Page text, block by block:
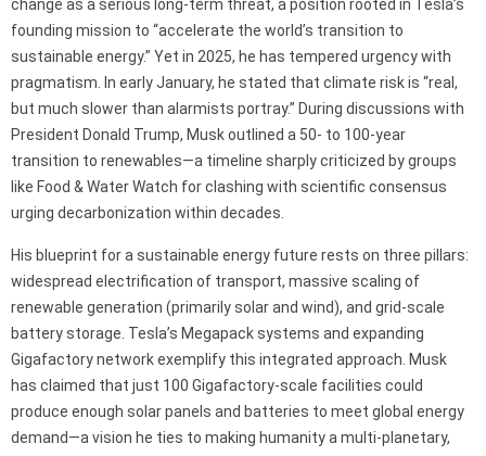
change as a serious long-term threat, a position rooted in Tesla’s
founding mission to “accelerate the world’s transition to
sustainable energy.” Yet in 2025, he has tempered urgency with
pragmatism. In early January, he stated that climate risk is “real,
but much slower than alarmists portray.” During discussions with
President Donald Trump, Musk outlined a 50- to 100-year
transition to renewables—a timeline sharply criticized by groups
like Food & Water Watch for clashing with scientific consensus
urging decarbonization within decades.
His blueprint for a sustainable energy future rests on three pillars:
widespread electrification of transport, massive scaling of
renewable generation (primarily solar and wind), and grid-scale
battery storage. Tesla’s Megapack systems and expanding
Gigafactory network exemplify this integrated approach. Musk
has claimed that just 100 Gigafactory-scale facilities could
produce enough solar panels and batteries to meet global energy
demand—a vision he ties to making humanity a multi-planetary,